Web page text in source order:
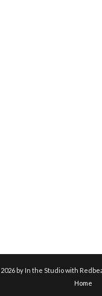
2026 by In the Studio with
Home